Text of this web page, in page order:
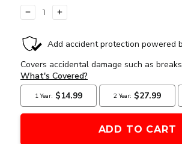
DECREASE
QUANTITY
OF
LANCER
X
KALASHNIKOV
USA
LICENSED
KR-
INCREASE
QUANTITY
LANCER
X
KALASHNIKOV
USA
LICENSED
KR-
AIRSOFT